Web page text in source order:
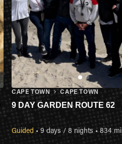
CAPE TOWN CAPE TOWN
9 DAY GARDEN ROUTE 62
Guided • 9 days / 8 nights • 834 mi